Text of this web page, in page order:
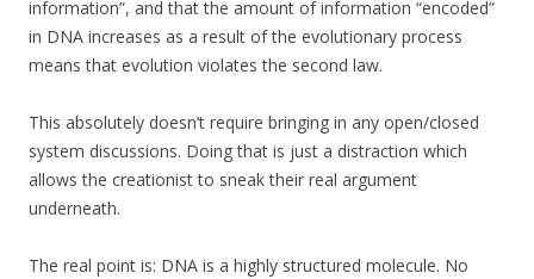
information”, and that the amount of information “encoded”
in DNA increases as a result of the evolutionary process
means that evolution violates the second law.
This absolutely doesn’t require bringing in any open/closed
system discussions. Doing that is just a distraction which
allows the creationist to sneak their real argument
underneath.
The real point is: DNA is a highly structured molecule. No